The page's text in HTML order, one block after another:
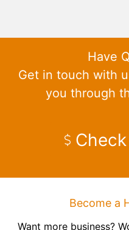
Have
Get in touch with
you through
Become a
Want more business?